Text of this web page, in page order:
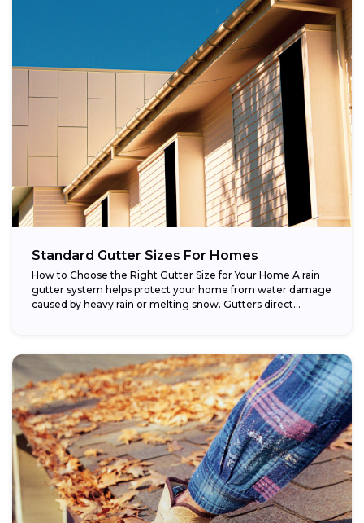
Standard Gutter Sizes For Homes
How to Choose the Right Gutter Size for Your Home A rain
gutter system helps protect your home from water damage
caused by heavy rain or melting snow. Gutters direct...